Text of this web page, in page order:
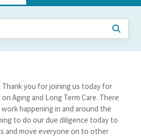
you for joining us today for
Aging and Long Term Care. There
happening in and around the
to do our due diligence today to
and move everyone on to other